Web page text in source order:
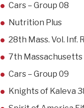
Cars – Group 08
Nutrition Plus
28th Mass. Vol. Inf.
7th Massachusetts
Cars – Group 09
Knights of Kaleva